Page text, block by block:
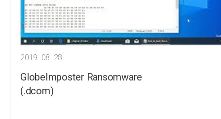
2019. 08. 28.
GlobeImposter Ransomware
(.dcom)